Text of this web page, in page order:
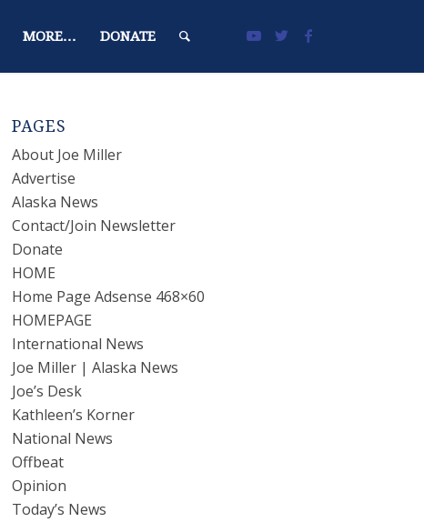
MORE… DONATE
PAGES
About Joe Miller
Advertise
Alaska News
Contact/Join Newsletter
Donate
HOME
Home Page Adsense 468×60
HOMEPAGE
International News
Joe Miller | Alaska News
Joe’s Desk
Kathleen’s Korner
National News
Offbeat
Opinion
Today’s News